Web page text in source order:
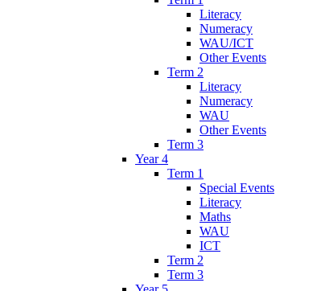
Literacy
Numeracy
WAU/ICT
Other Events
Term 2
Literacy
Numeracy
WAU
Other Events
Term 3
Year 4
Term 1
Special Events
Literacy
Maths
WAU
ICT
Term 2
Term 3